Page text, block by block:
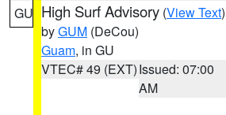
GU High Surf Advisory (View Text
byGUM (DeCou)
Guam, in GU
VTEC# 49 (EXT)Issued: 07:00
AM